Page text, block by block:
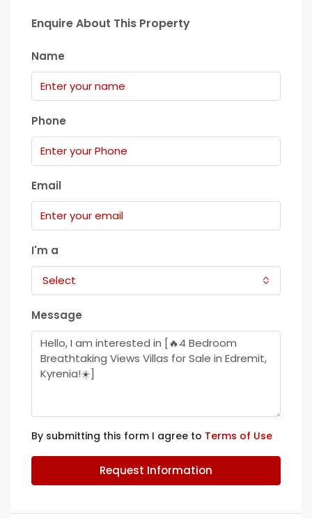
Enquire About This Property
Name
Phone
Email
I'm a
Select
Message
By submitting this form I agree to Terms of Use
Request Information